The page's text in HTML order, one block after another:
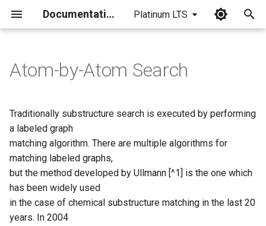
Documentation Platinum LTS
i
a
l
i
Ullmann's algorithm
Simple example for graph
isomorphism (duplicate
match)
VF2 algorithm
Atom-by-atom search in large
Atom-by-Atom Search
Traditionally substructure search is executed by performing
a labeled graph
matching algorithm. There are multiple algorithms for
matching labeled graphs,
but the method developed by Ullmann [^1] is the one which
has been widely used
in the case of chemical substructure matching in the last 20
years. In 2004